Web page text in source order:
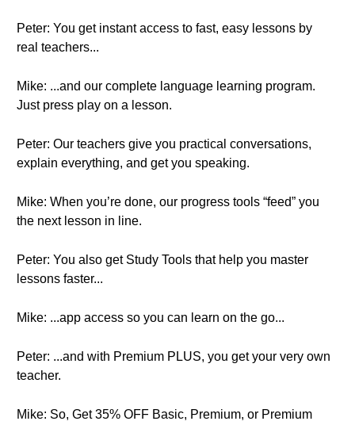
Peter: You get instant access to fast, easy lessons by
real teachers...
Mike: ...and our complete language learning program.
Just press play on a lesson.
Peter: Our teachers give you practical conversations,
explain everything, and get you speaking.
Mike: When you’re done, our progress tools “feed” you
the next lesson in line.
Peter: You also get Study Tools that help you master
lessons faster...
Mike: ...app access so you can learn on the go...
Peter: ...and with Premium PLUS, you get your very own
teacher.
Mike: So, Get 35% OFF Basic, Premium, or Premium